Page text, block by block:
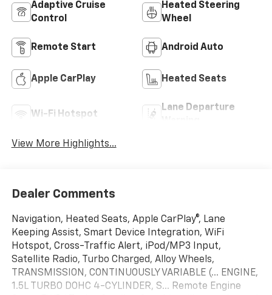
Adaptive Cruise
Control
Heated Steering
Wheel
Remote Start Android Auto
Apple CarPlay Heated Seats
Wi-Fi Hotspot
Lane Departure
View More Highlights...
Dealer Comments
Navigation, Heated Seats, Apple CarPlay®, Lane
Keeping Assist, Smart Device Integration, WiFi
Hotspot, Cross-Traffic Alert, iPod/MP3 Input,
Satellite Radio, Turbo Charged, Alloy Wheels,
TRANSMISSION, CONTINUOUSLY VARIABLE (... ENGINE,
1.5L TURBO DOHC 4-CYLINDER, S... Remote Engine